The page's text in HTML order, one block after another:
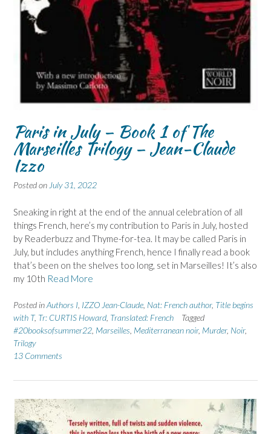
Paris in July – Book 1 of The
Marseilles Trilogy – Jean-Claude
Izzo
Posted onJuly 31, 2022
Sneaking in right at the end of the annual celebration of all
things French, here’s my contribution to Paris in July, hosted
by Readerbuzz and Thyme-for-tea. It may be called Paris in
July, but includes anything French, hence I finally read a book
that’s been on the shelves too long, set in Marseilles! It’s also
my 10th Read More
Posted inAuthors I, IZZO Jean-Claude, Nat: French author, Title begins
with T, Tr: CURTIS Howard, Translated: French
Tagged
#20booksofsummer22, Marseilles, Mediterranean noir, Murder, Noir,
Trilogy
13 Comments